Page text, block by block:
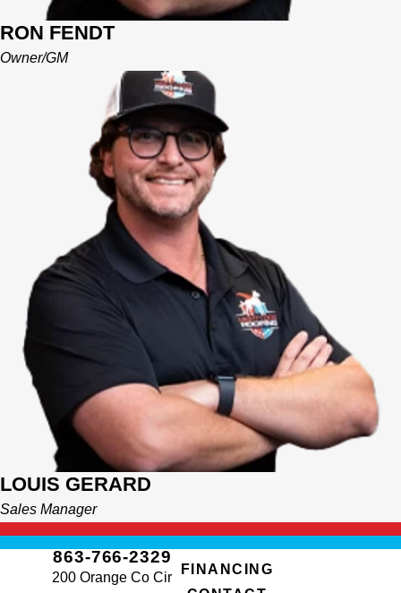
RON FENDT
Owner/GM
LOUIS GERARD
Sales Manager
863-766-2329
200 Orange Co Cir
FINANCING